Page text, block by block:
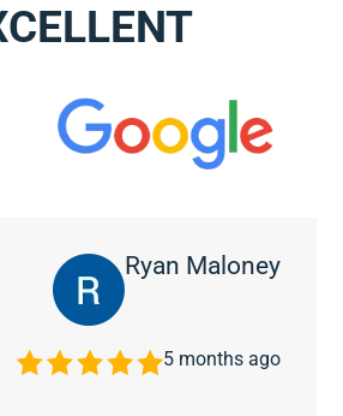
Ryan Maloney
5 months ago